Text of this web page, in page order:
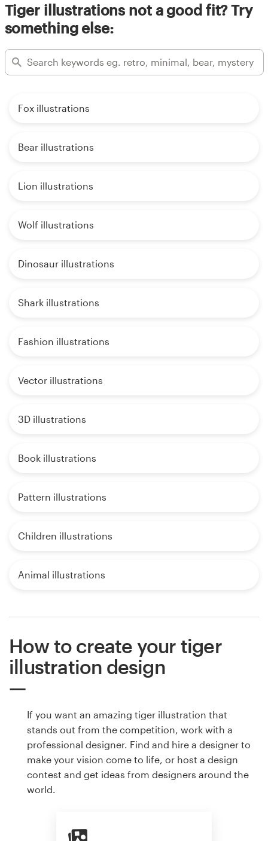
Tiger illustrations not a good fit? Try
something else:
Fox illustrations
Bear illustrations
Lion illustrations
Wolf illustrations
Dinosaur illustrations
Shark illustrations
Fashion illustrations
Vector illustrations
3D illustrations
Book illustrations
Pattern illustrations
Children illustrations
Animal illustrations
How to create your tiger
illustration design
If you want an amazing tiger illustration that
stands out from the competition, work with a
professional designer. Find and hire a designer to
make your vision come to life, or host a design
contest and get ideas from designers around the
world.